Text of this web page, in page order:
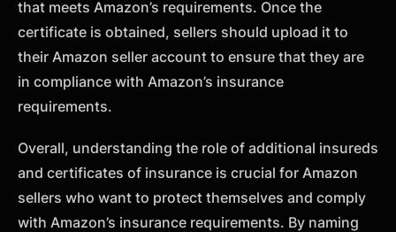
that meets Amazon’s requirements. Once the
certificate is obtained, sellers should upload it to
their Amazon seller account to ensure that they are
in compliance with Amazon’s insurance
requirements.
Overall, understanding the role of additional insureds
and certificates of insurance is crucial for Amazon
sellers who want to protect themselves and comply
with Amazon’s insurance requirements. By naming